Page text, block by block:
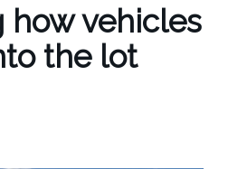
how vehicles
the lot